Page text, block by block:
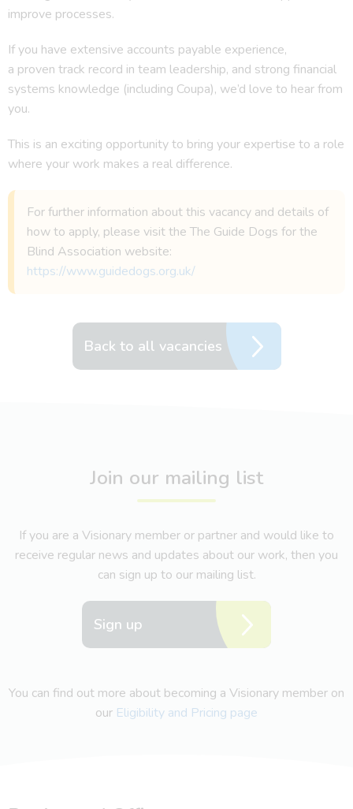
improve processes.
If you have extensive accounts payable experience,
a proven track record in team leadership, and strong financial
systems knowledge (including Coupa), we’d love to hear from
you.
This is an exciting opportunity to bring your expertise to a role
where your work makes a real difference.
For further information about this vacancy and details of
how to apply, please visit the The Guide Dogs for the
Blind Association website:
https://www.guidedogs.org.uk/
Back to all vacancies
Join our mailing list
If you are a Visionary member or partner and would like to
receive regular news and updates about our work, then you
can sign up to our mailing list.
Sign up
You can find out more about becoming a Visionary member on
our Eligibility and Pricing page